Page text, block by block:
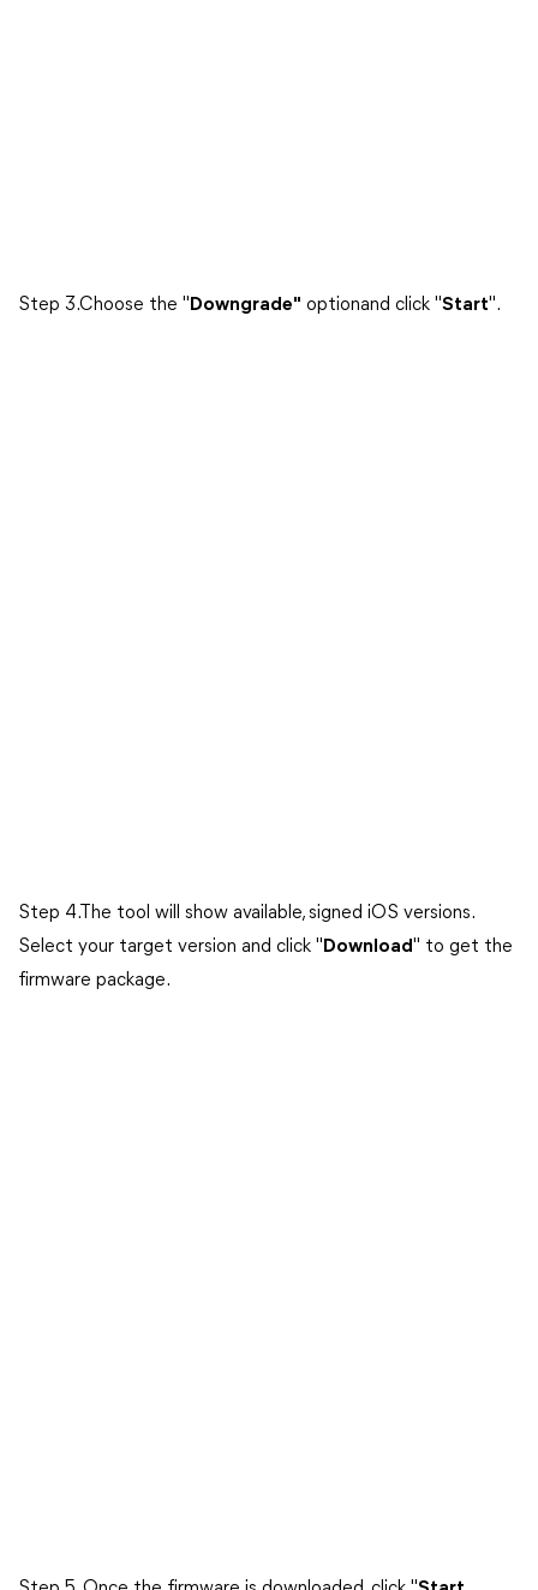
Step 3.Choose the " Downgrade" optionand click "Start".
Step 4.The tool will show available, signed iOS versions.
Select your target version and click " Download" to get the
firmware package.